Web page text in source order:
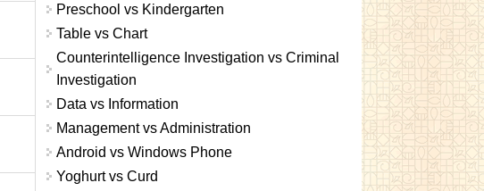
Preschool vs Kindergarten
Table vs Chart
Counterintelligence Investigation vs Criminal
Investigation
Data vs Information
Management vs Administration
Android vs Windows Phone
Yoghurt vs Curd